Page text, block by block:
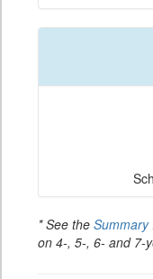
* See the Summary
on 4-, 5-, 6- and 7-